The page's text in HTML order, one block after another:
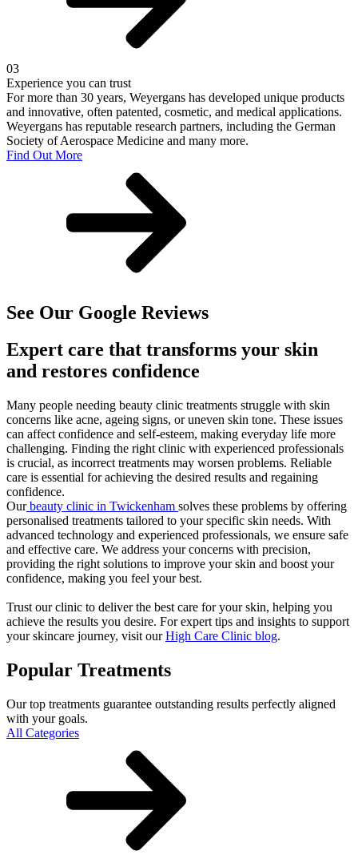
03
Experience you can trust
For more than 30 years, Weyergans has developed unique products
and innovative, often patented, cosmetic, and medical applications.
Weyergans has reputable research partners, including the German
Society of Aerospace Medicine and many more.
Find Out More
See Our Google Reviews
Expert care that transforms your skin
and restores confidence
Many people needing beauty clinic treatments struggle with skin
concerns like acne, ageing signs, or uneven skin tone. These issues
can affect confidence and self-esteem, making everyday life more
challenging. Finding the right clinic with experienced professionals
is crucial, as incorrect treatments may worsen problems. Reliable
care is essential for achieving the desired results and regaining
confidence.
Ourbeauty clinic in Twickenham solves these problems by offering
personalised treatments tailored to your specific skin needs. With
advanced technology and experienced professionals, we ensure safe
and effective care. We address your concerns with precision,
providing the right solutions to improve your skin and boost your
confidence, making you feel your best.
Trust our clinic to deliver the best care for your skin, helping you
achieve the results you desire. For expert tips and insights to support
your skincare journey, visit ourHigh Care Clinic blog.
Popular Treatments
Our top treatments guarantee outstanding results perfectly aligned
with your goals.
All Categories